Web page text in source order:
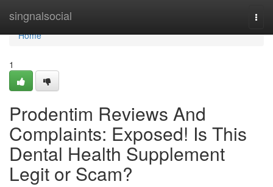
singnalsocial
Home
Home
1
Prodentim Reviews And
Complaints: Exposed! Is This
Dental Health Supplement
Legit or Scam?